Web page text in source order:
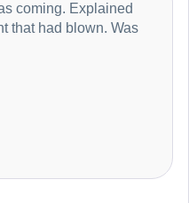
coming. Explained
that had blown. Was